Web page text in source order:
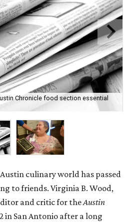
Chronicle food section essential
culinary world has passed
to friends. Virginia B. Wood,
and critic for theAustin
in San Antonio after a long